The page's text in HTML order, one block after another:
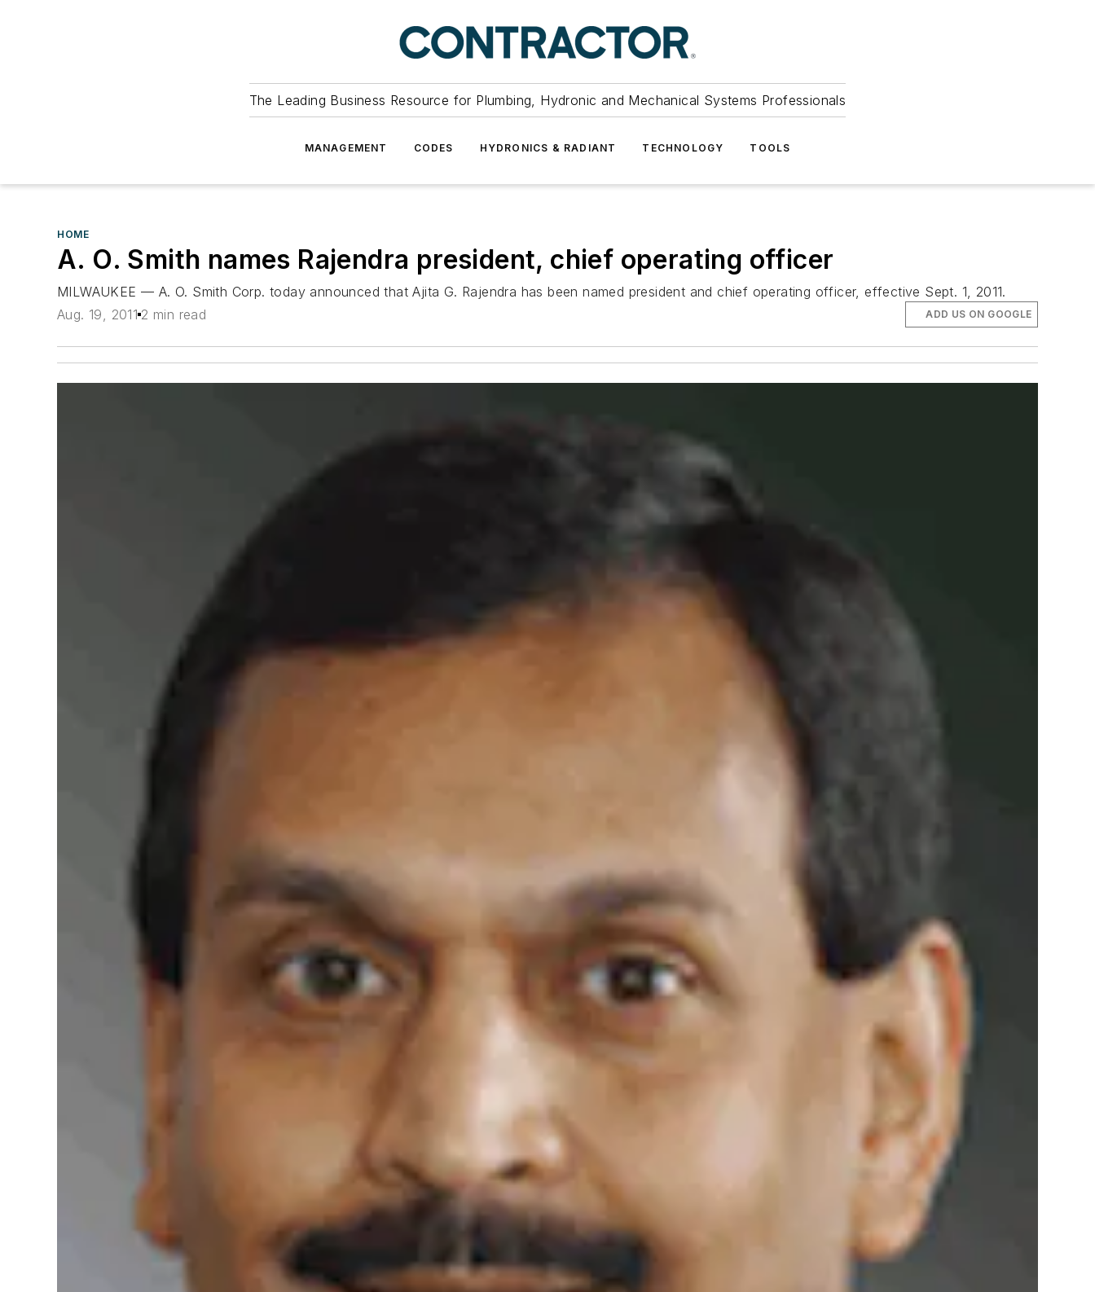
The Leading Business Resource for Plumbing, Hydronic and Mechanical Systems Professionals
MANAGEMENT CODES HYDRONICS & RADIANT TECHNOLOGY TOOLS
HOME
A. O. Smith names Rajendra president, chief operating officer
MILWAUKEE — A. O. Smith Corp. today announced that Ajita G. Rajendra has been named president and chief operating officer, effective Sept. 1, 2011.
Aug. 19, 2011 2 min read ADD US ON GOOGLE